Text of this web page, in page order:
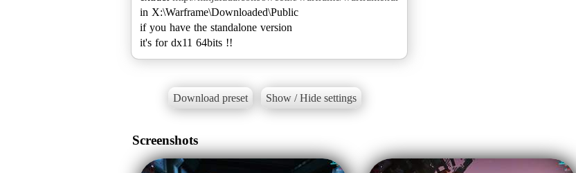
in X:\Warframe\Downloaded\Public
if you have the standalone version
it's for dx11 64bits !!
Download preset Show / Hide settings
Screenshots